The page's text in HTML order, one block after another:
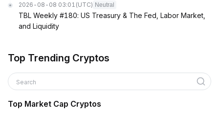
2026-08-08 03:01 (UTC) Neutral
TBL Weekly #180: US Treasury & The Fed, Labor Market,
and Liquidity
Top Trending Cryptos
Search
Top Market Cap Cryptos